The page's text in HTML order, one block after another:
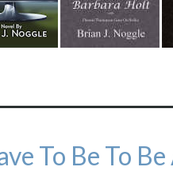
To Be To